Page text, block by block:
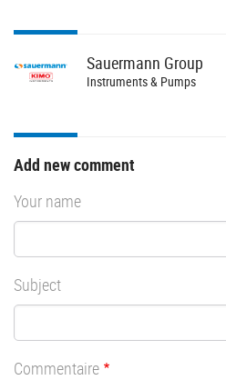
Sauermann Group
Instruments & Pumps
Add new comment
Your name
Subject
Commentaire